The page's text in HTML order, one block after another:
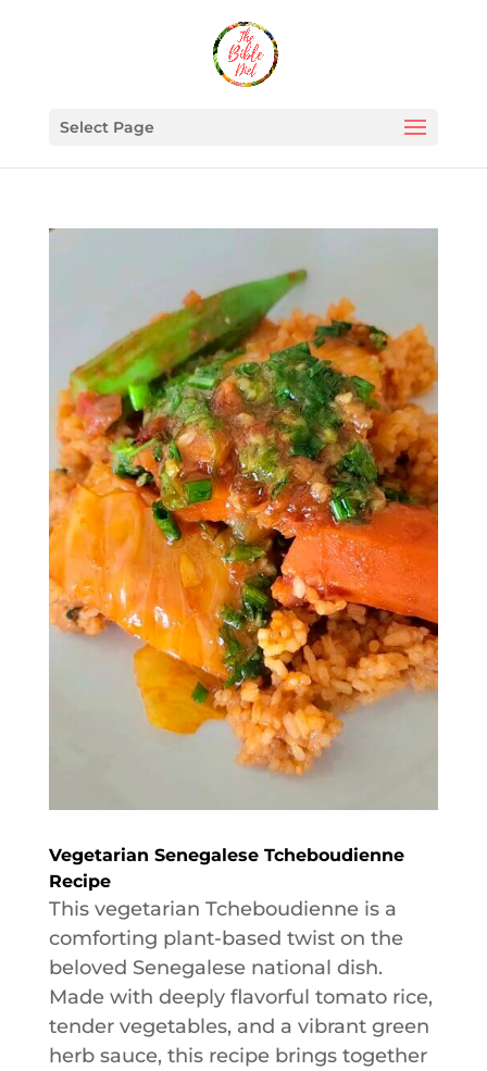
Select Page
Vegetarian Senegalese Tcheboudienne
Recipe
This vegetarian Tcheboudienne is a
comforting plant-based twist on the
beloved Senegalese national dish.
Made with deeply flavorful tomato rice,
tender vegetables, and a vibrant green
herb sauce, this recipe brings together